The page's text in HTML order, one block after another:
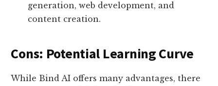
generation, web development, and
content creation.
Cons: Potential Learning Curve
While Bind AI offers many advantages, there